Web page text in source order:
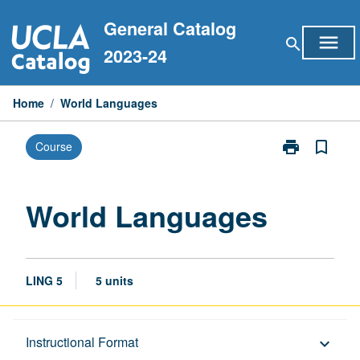
to
content
General Catalog
2023-24
search menu
Home / World Languages
Course print
Print
bookmark_border
World Languages
LING 5 5 units
Instructional Format keyboard_arrow_down
Description